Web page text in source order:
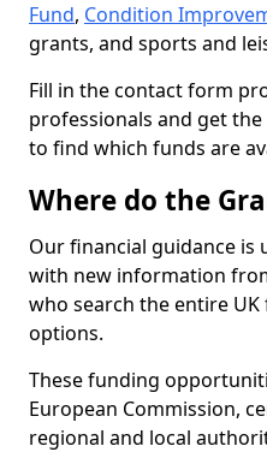
Fund, Condition
grants, and sports and
Fill in the contact form
professionals and get
to find which funds are
Where do the
Our financial guidance is
with new information
who search the entire
options.
These funding
European Commission,
regional and local